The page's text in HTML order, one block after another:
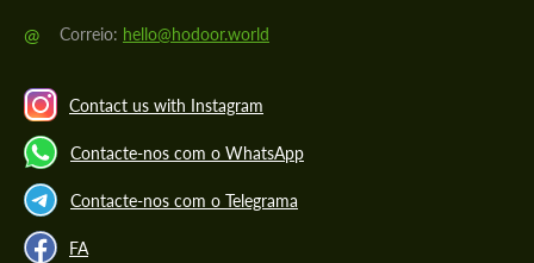
@ Correio: hello@hodoor.world
Contact us with Instagram
Contacte-nos com o WhatsApp
Contacte-nos com o Telegrama
FA